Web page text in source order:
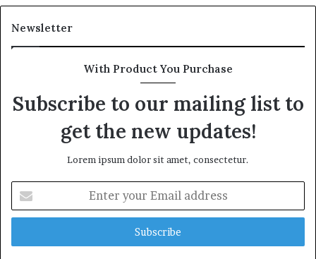
Newsletter
With Product You Purchase
Subscribe to our mailing list to
get the new updates!
Lorem ipsum dolor sit amet, consectetur.
your
Email